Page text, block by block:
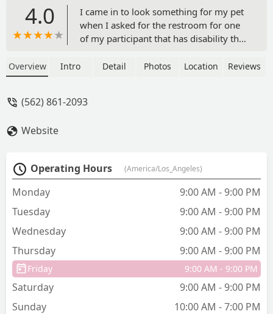
4.0
I came in to look something for my pet
when I asked for the restroom for one
of my participant that has disability the
said they were out of order . Not sure if
. Plus that I trip with one of their signs
Overview Intro Detail Photos Location Reviews
(562) 861-2093
Website
Operating Hours (America/Los_Angeles)
Monday
9:00 AM - 9:00 PM
Tuesday
9:00 AM - 9:00 PM
Wednesday
9:00 AM - 9:00 PM
Thursday
9:00 AM - 9:00 PM
Friday 9:00 AM - 9:00 PM
Saturday
9:00 AM - 9:00 PM
Sunday
10:00 AM - 7:00 PM